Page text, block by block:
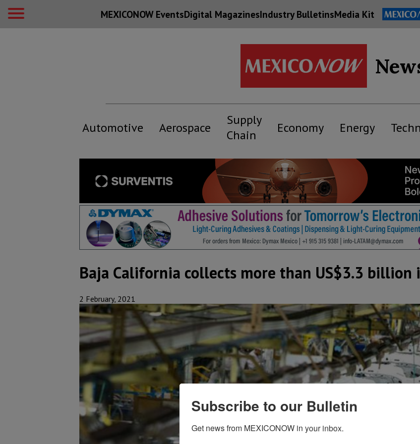
MEXICONOW EventsDigital MagazinesIndustry BulletinsMedia Kit
Automotive Aerospace
Supply
Chain
Economy Energy
Baja California collects more than US$3.3 billion
2 February, 2021
Subscribe to our Bulletin
Get news from MEXICONOW in your inbox.